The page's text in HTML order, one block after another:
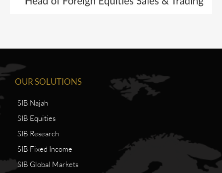
OUR SOLUTIONS
SIB Najah
SIB Equities
SIB Research
SIB Fixed Income
SIB Global Markets